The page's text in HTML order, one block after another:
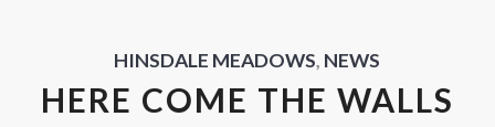
HINSDALE MEADOWS, NEWS
HERE COME THE WALLS